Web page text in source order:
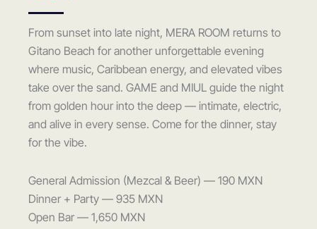
From sunset into late night, MERA ROOM returns to
Gitano Beach for another unforgettable evening
where music, Caribbean energy, and elevated vibes
take over the sand. GAME and MIUL guide the night
from golden hour into the deep — intimate, electric,
and alive in every sense. Come for the dinner, stay
for the vibe.
General Admission (Mezcal & Beer) — 190 MXN
Dinner + Party — 935 MXN
Open Bar — 1,650 MXN